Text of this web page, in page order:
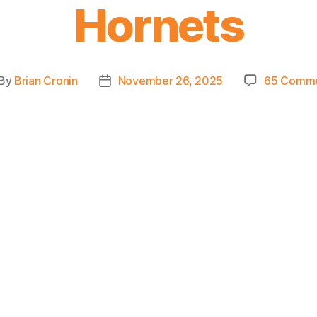
Hornets
Brian Cronin
PostNovember 26, 2025 65